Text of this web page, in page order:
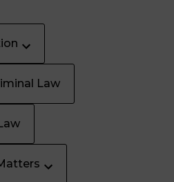
Law